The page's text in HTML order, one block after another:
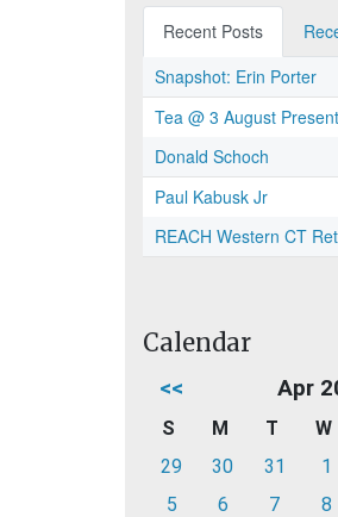
Recent Posts
Snapshot: Erin Porter
Tea @ 3 August
Donald Schoch
Paul Kabusk Jr
REACH Western CT
Calendar
<< Apr
S M T W
29
30 31 1
5
6 7 8